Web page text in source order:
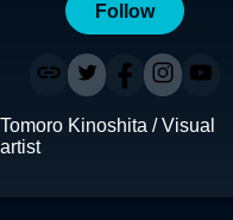
Follow
Tomoro Kinoshita / Visual
artist